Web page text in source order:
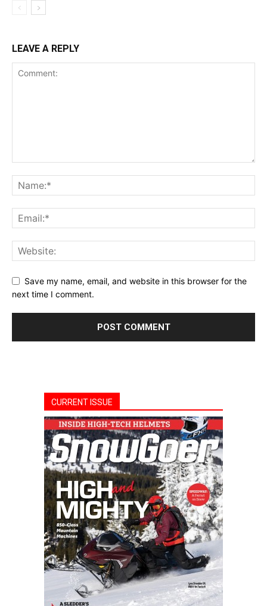
LEAVE A REPLY
Save my name, email, and website in this browser for the
next time I comment.
CURRENT ISSUE